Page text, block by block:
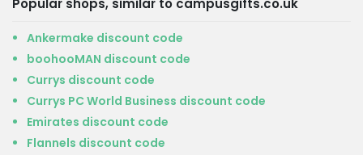
Popular shops, similar to campusgifts.co.uk
Ankermake discount code
boohooMAN discount code
Currys discount code
Currys PC World Business discount code
Emirates discount code
Flannels discount code